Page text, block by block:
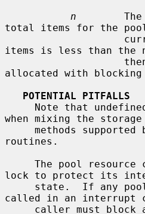
n
total items for the
items is less than the
allocated with
POTENTIAL PITFALLS
when mixing the
routines.
lock to protect its
called in an interrupt